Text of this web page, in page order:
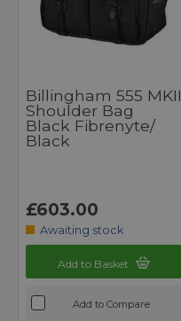
Billingham 555 MKII
Shoulder Bag
Black Fibrenyte/
Black
£603.00
Awaiting stock
Add to Basket
Add to Compare